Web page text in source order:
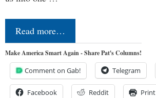
Read more…
Make America Smart Again - Share Pat's Columns!
Comment on Gab! Telegram
Facebook Reddit Print